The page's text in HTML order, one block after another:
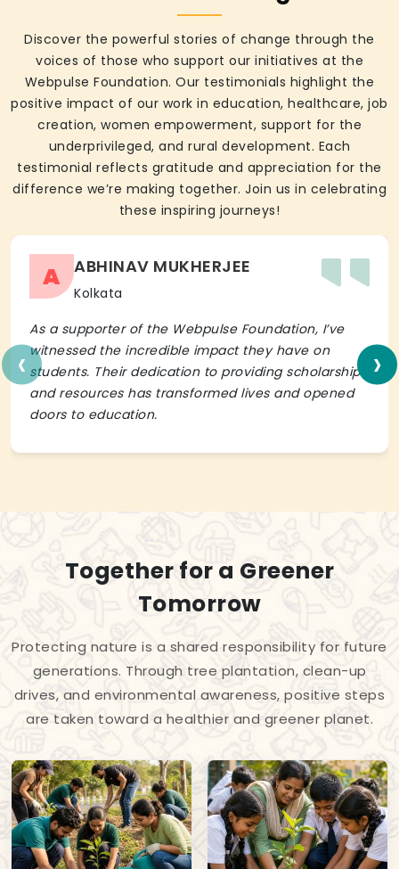
Discover the powerful stories of change through the
voices of those who support our initiatives at the
Webpulse Foundation. Our testimonials highlight the
positive impact of our work in education, healthcare, job
creation, women empowerment, support for the
underprivileged, and rural development. Each
testimonial reflects gratitude and appreciation for the
difference we’re making together. Join us in celebrating
these inspiring journeys!
A ABHINAV MUKHERJEE
Kolkata
As a supporter of the Webpulse Foundation, I’ve
witnessed the incredible impact they have on
students. Their dedication to providing scholarships
and resources has transformed lives and opened
doors to education.
‹ ›
Together for a Greener
Tomorrow
Protecting nature is a shared responsibility for future
generations. Through tree plantation, clean-up
drives, and environmental awareness, positive steps
are taken toward a healthier and greener planet.